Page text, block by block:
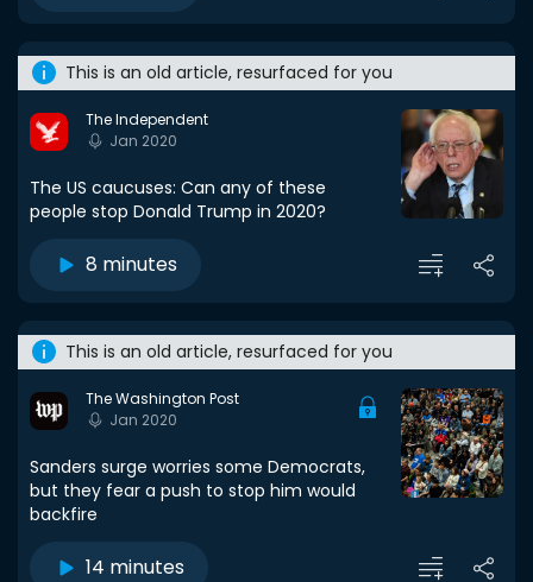
This is an old article, resurfaced for you
The Independent
Jan 2020
The US caucuses: Can any of these
people stop Donald Trump in 2020?
8 minutes
This is an old article, resurfaced for you
The Washington Post
Jan 2020
Sanders surge worries some Democrats,
but they fear a push to stop him would
backfire
14 minutes